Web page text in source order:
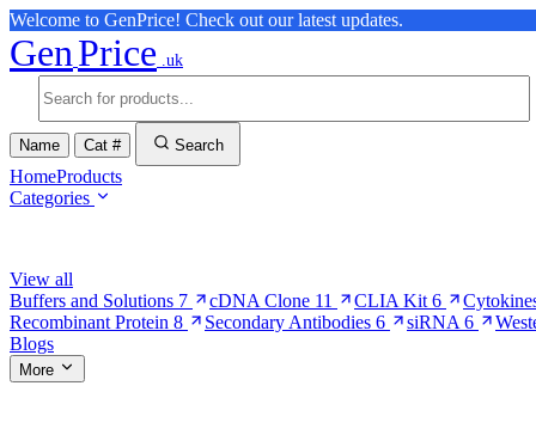
Welcome to GenPrice! Check out our latest updates.
GenPrice .uk
Name Cat # Search
HomeProducts
Categories
View all
Buffers and Solutions 7 cDNA Clone 11 CLIA Kit 6
Recombinant Protein 8 Secondary Antibodies 6 siRNA 6
Blogs
More